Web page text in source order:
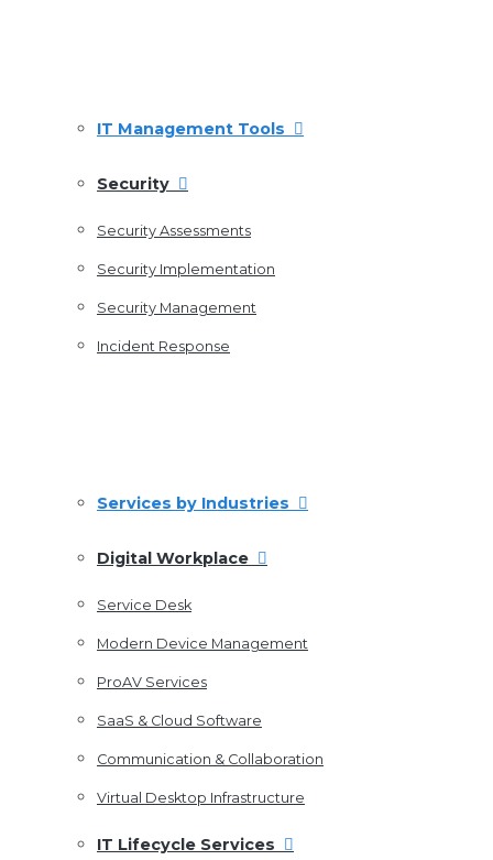
IT Management Tools
Security
Security Assessments
Security Implementation
Security Management
Incident Response
Services by Industries
Digital Workplace
Service Desk
Modern Device Management
ProAV Services
SaaS & Cloud Software
Communication & Collaboration
Virtual Desktop Infrastructure
IT Lifecycle Services